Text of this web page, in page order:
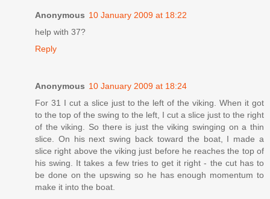
Anonymous 10 January 2009 at 18:22
help with 37?
Reply
Anonymous 10 January 2009 at 18:24
For 31 I cut a slice just to the left of the viking. When it got
to the top of the swing to the left, I cut a slice just to the right
of the viking. So there is just the viking swinging on a thin
slice. On his next swing back toward the boat, I made a
slice right above the viking just before he reaches the top of
his swing. It takes a few tries to get it right - the cut has to
be done on the upswing so he has enough momentum to
make it into the boat.